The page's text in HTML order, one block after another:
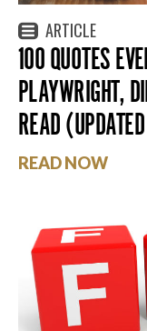
ARTICLE
100 QUOTES
PLAYWRIGHT,
READ
READ NOW